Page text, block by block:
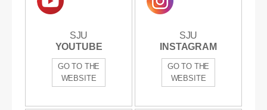
SJU
YOUTUBE
YOUTUBE
GO TO THE
WEBSITE
SJU
INSTAGRAM
INSTAGRAM
GO TO THE
WEBSITE